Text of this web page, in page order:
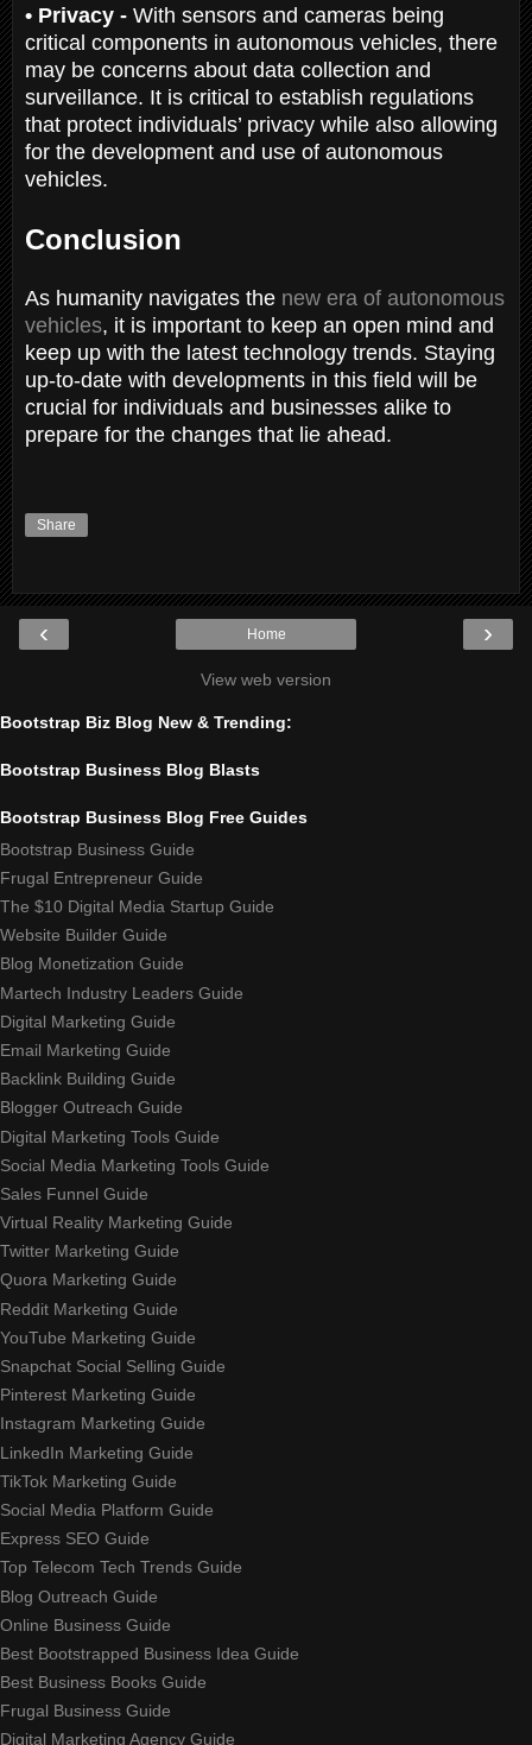
• Privacy - With sensors and cameras being
critical components in autonomous vehicles, there
may be concerns about data collection and
surveillance. It is critical to establish regulations
that protect individuals’ privacy while also allowing
for the development and use of autonomous
vehicles.
Conclusion
As humanity navigates the new era of autonomous
vehicles, it is important to keep an open mind and
keep up with the latest technology trends. Staying
up-to-date with developments in this field will be
crucial for individuals and businesses alike to
prepare for the changes that lie ahead.
Share
‹ ›
Home
View web version
Bootstrap Biz Blog New & Trending:
Bootstrap Business Blog Blasts
Bootstrap Business Blog Free Guides
Bootstrap Business Guide
Frugal Entrepreneur Guide
The $10 Digital Media Startup Guide
Website Builder Guide
Blog Monetization Guide
Martech Industry Leaders Guide
Digital Marketing Guide
Email Marketing Guide
Backlink Building Guide
Blogger Outreach Guide
Digital Marketing Tools Guide
Social Media Marketing Tools Guide
Sales Funnel Guide
Virtual Reality Marketing Guide
Twitter Marketing Guide
Quora Marketing Guide
Reddit Marketing Guide
YouTube Marketing Guide
Snapchat Social Selling Guide
Pinterest Marketing Guide
Instagram Marketing Guide
LinkedIn Marketing Guide
TikTok Marketing Guide
Social Media Platform Guide
Express SEO Guide
Top Telecom Tech Trends Guide
Blog Outreach Guide
Online Business Guide
Best Bootstrapped Business Idea Guide
Best Business Books Guide
Frugal Business Guide
Digital Marketing Agency Guide